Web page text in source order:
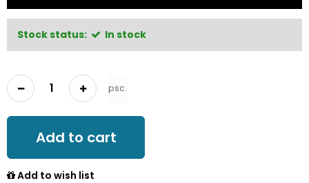
Stock status: In stock
psc.
Add to cart
Add to wish list